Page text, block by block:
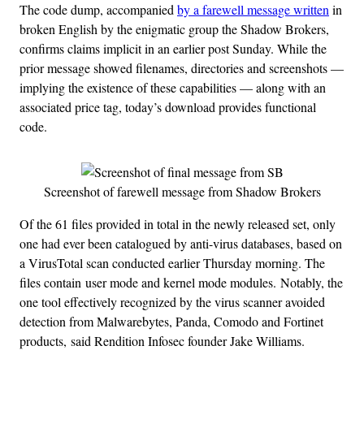
The code dump, accompaniedby a farewell message writtenin
broken English by the enigmatic group the Shadow Brokers,
confirms claims implicit in an earlier post Sunday. While the
prior message showed filenames, directories and screenshots —
implying the existence of these capabilities — along with an
associated price tag, today’s download provides functional
code.
Screenshot of farewell message from Shadow Brokers
Of the 61 files provided in total in the newly released set, only
one had ever been catalogued by anti-virus databases, based on
a VirusTotal scan conducted earlier Thursday morning. The
files contain user mode and kernel mode modules. Notably, the
one tool effectively recognized by the virus scanner avoided
detection from Malwarebytes, Panda, Comodo and Fortinet
products, said Rendition Infosec founder Jake Williams.